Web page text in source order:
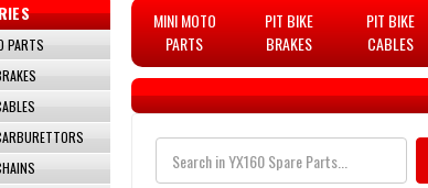
PARTS
MINI MOTO
PARTS
PIT BIKE
BRAKES
PIT BIKE
CABLES